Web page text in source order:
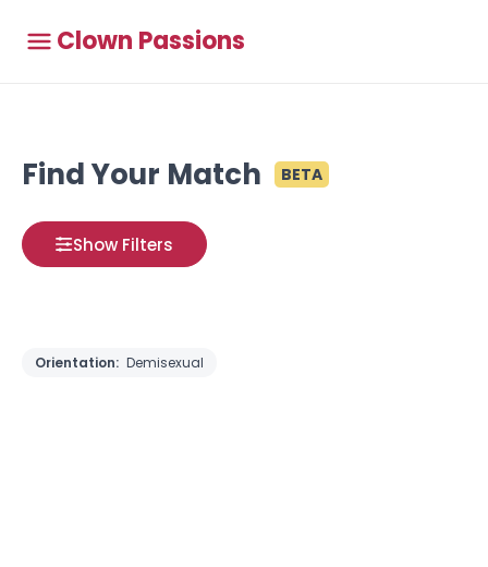
Clown Passions
Find Your Match BETA
Show Filters
Orientation: Demisexual